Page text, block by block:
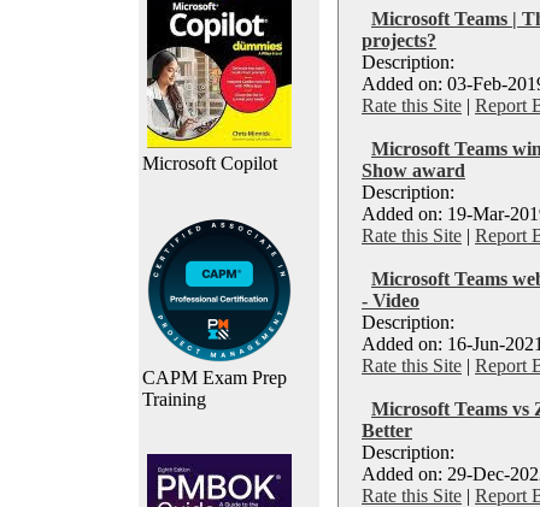
Microsoft Copilot
CAPM Exam Prep
Training
Microsoft Teams |
projects?
Description:
Added on: 03-Feb-
Rate this Site | Report
Microsoft Teams
Show award
Description:
Added on: 19-Mar-
Rate this Site | Report
Microsoft Teams
- Video
Description:
Added on: 16-Jun-
Rate this Site | Report
Microsoft Teams vs
Better
Description:
Added on: 29-Dec-
Rate this Site | Report